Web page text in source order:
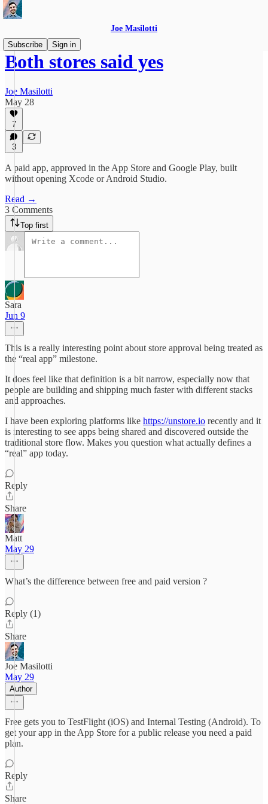
Joe Masilotti
Subscribe
Sign in
Both stores said yes
Joe Masilotti
May 28
7
3
A paid app, approved in the App Store and Google Play, built
without opening Xcode or Android Studio.
Read →
3 Comments
Top first
Sara
Jun 9
This is a really interesting point about store approval being treated as
the “real app” milestone.
It does feel like that definition is a bit narrow, especially now that
people are building and shipping much faster with different stacks
and approaches.
I have been exploring platforms like https://unstore.io recently and it
is interesting to see apps being shared and discovered outside the
traditional store flow. Makes you question what actually defines a
“real” app today.
Reply
Share
Matt
May 29
What’s the difference between free and paid version ?
Reply (1)
Share
Joe Masilotti
May 29
Author
Free gets you to TestFlight (iOS) and Internal Testing (Android). To
get your app in the App Store for a public release you need a paid
plan.
Reply
Share